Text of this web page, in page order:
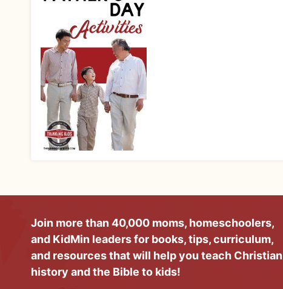
Join more than 40,000 moms, homeschoolers,
and KidMin leaders for books, tips, curriculum,
and resources that will help you teach Christian
history and the Bible to kids!